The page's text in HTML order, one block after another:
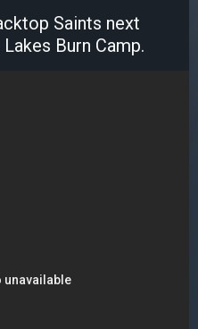
Saints next
Burn Camp.